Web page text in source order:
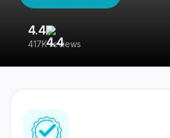
4.4
417K reviews